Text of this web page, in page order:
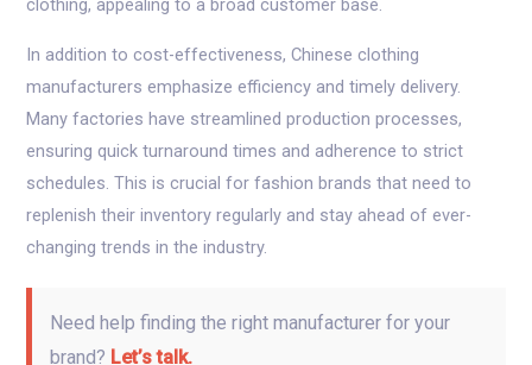
clothing, appealing to a broad customer base.
In addition to cost-effectiveness, Chinese clothing
manufacturers emphasize efficiency and timely delivery.
Many factories have streamlined production processes,
ensuring quick turnaround times and adherence to strict
schedules. This is crucial for fashion brands that need to
replenish their inventory regularly and stay ahead of ever-
changing trends in the industry.
Need help finding the right manufacturer for your
brand? Let’s talk.